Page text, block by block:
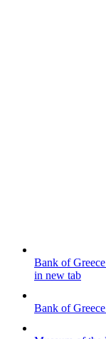
Bank of Greece
in new tab
Bank of Greece